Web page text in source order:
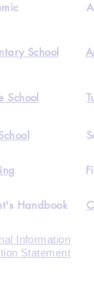
School
School
Handbook
Information
Statement